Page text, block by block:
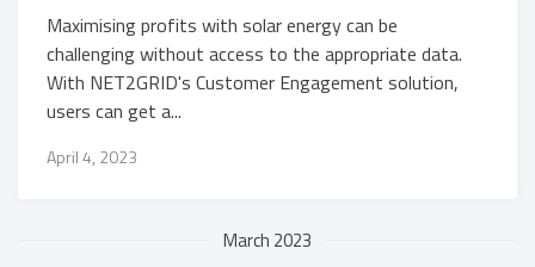
Maximising profits with solar energy can be
challenging without access to the appropriate data.
With NET2GRID's Customer Engagement solution,
users can get a...
April 4, 2023
March 2023